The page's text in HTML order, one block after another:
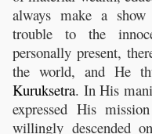
always make a
trouble to the
personally present,
the world, and He
Kuruksetra. In His
expressed His
willingly descended